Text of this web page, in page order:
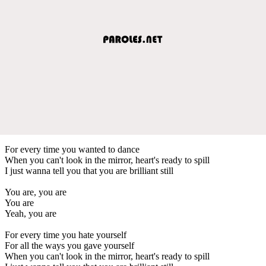
For every time you wanted to dance
When you can't look in the mirror, heart's ready to spill
I just wanna tell you that you are brilliant still
You are, you are
You are
Yeah, you are
For every time you hate yourself
For all the ways you gave yourself
When you can't look in the mirror, heart's ready to spill